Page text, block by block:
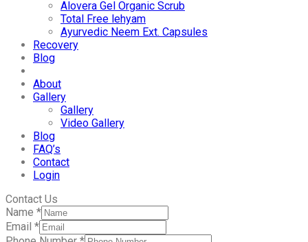
Alovera Gel Organic Scrub
Total Free lehyam
Ayurvedic Neem Ext. Capsules
Recovery
Blog
About
Gallery
Gallery
Video Gallery
Blog
FAQ’s
Contact
Login
Contact Us
Name *
Email *